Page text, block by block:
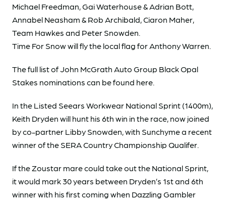
Michael Freedman, Gai Waterhouse & Adrian Bott,
Annabel Neasham & Rob Archibald, Ciaron Maher,
Team Hawkes and Peter Snowden.
Time For Snow will fly the local flag for Anthony Warren.
The full list of John McGrath Auto Group Black Opal
Stakes nominations can be found here.
In the Listed Seears Workwear National Sprint (1400m),
Keith Dryden will hunt his 6th win in the race, now joined
by co-partner Libby Snowden, with Sunchyme a recent
winner of the SERA Country Championship Qualifer.
If the Zoustar mare could take out the National Sprint,
it would mark 30 years between Dryden’s 1st and 6th
winner with his first coming when Dazzling Gambler